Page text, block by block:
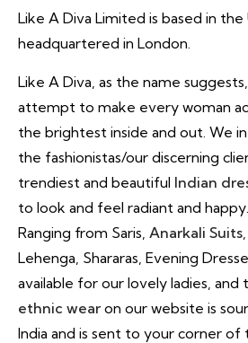
Like A Diva Limited is based in the
headquartered in London.
Like A Diva, as the name
attempt to make every woman
the brightest inside and out. We
the fashionistas/our discerning
trendiest and beautiful Indian
to look and feel radiant and happy.
Ranging from Saris, Anarkali Suits
Lehenga, Shararas, Evening
available for our lovely ladies, and
ethnic wearon our website is
India and is sent to your corner